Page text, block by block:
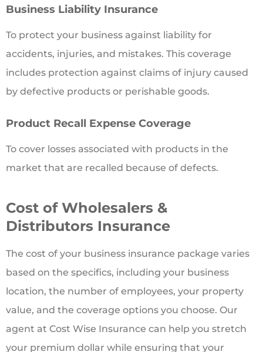
Business Liability Insurance
To protect your business against liability for
accidents, injuries, and mistakes. This coverage
includes protection against claims of injury caused
by defective products or perishable goods.
Product Recall Expense Coverage
To cover losses associated with products in the
market that are recalled because of defects.
Cost of Wholesalers &
Distributors Insurance
The cost of your business insurance package varies
based on the specifics, including your business
location, the number of employees, your property
value, and the coverage options you choose. Our
agent at Cost Wise Insurance can help you stretch
your premium dollar while ensuring that your